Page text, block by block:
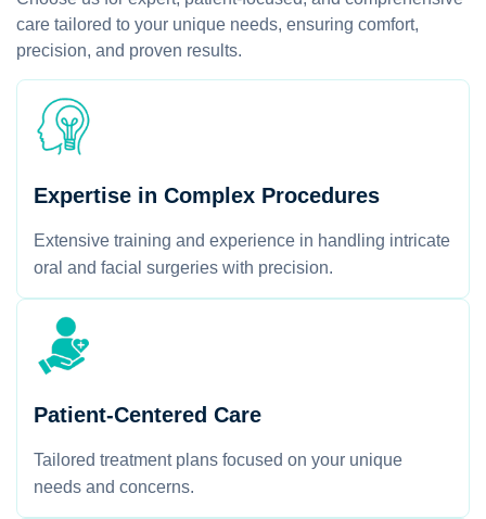
care tailored to your unique needs, ensuring comfort,
precision, and proven results.
Expertise in Complex Procedures
Extensive training and experience in handling intricate
oral and facial surgeries with precision.
Patient-Centered Care
Tailored treatment plans focused on your unique
needs and concerns.